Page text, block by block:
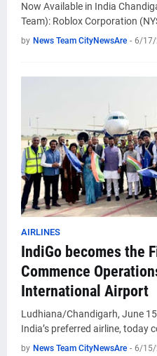
Now Available in India
Team): Roblox Corporation
by News Team CityNewsAre - 6/17/
AIRLINES
IndiGo becomes the
Commence
International Airport
Ludhiana/Chandigarh, June
India’s preferred airline, today
by News Team CityNewsAre - 6/15/